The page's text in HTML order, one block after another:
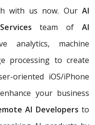
with us now. Our AI
team ofAI
analytics, machine
processing to create
oriented iOS/iPhone
your business
AI Developersto